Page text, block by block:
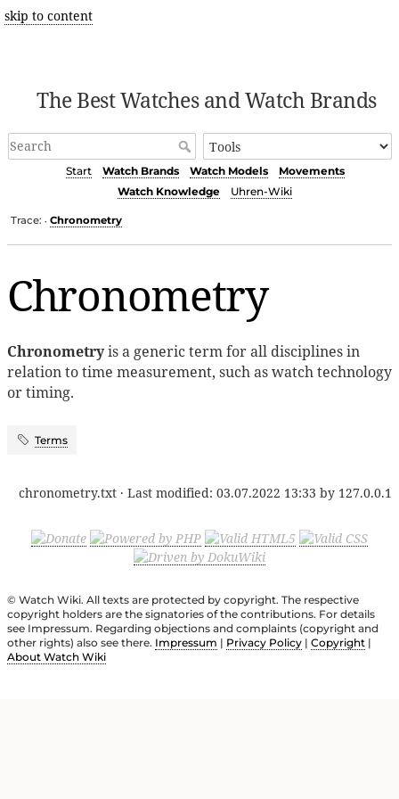
skip to content
The Best Watches and Watch Brands
Start Watch Brands Watch Models
Movements
Watch Knowledge
Uhren-Wiki
Trace: • Chronometry
Chronometry
Chronometryis a generic term for all disciplines in
relation to time measurement, such as watch technology
or timing.
Terms
chronometry.txt · Last modified: 03.07.2022 13:33 by 127.0.0.1
© Watch Wiki. All texts are protected by copyright. The respective
copyright holders are the signatories of the contributions. For details
see Impressum. Regarding objections and complaints (copyright and
other rights) also see there. Impressum | Privacy Policy | Copyright |
About Watch Wiki